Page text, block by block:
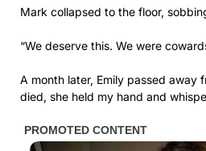
Mark collapsed to the floor,
“We deserve this. We were
A month later, Emily passed away
died, she held my hand and